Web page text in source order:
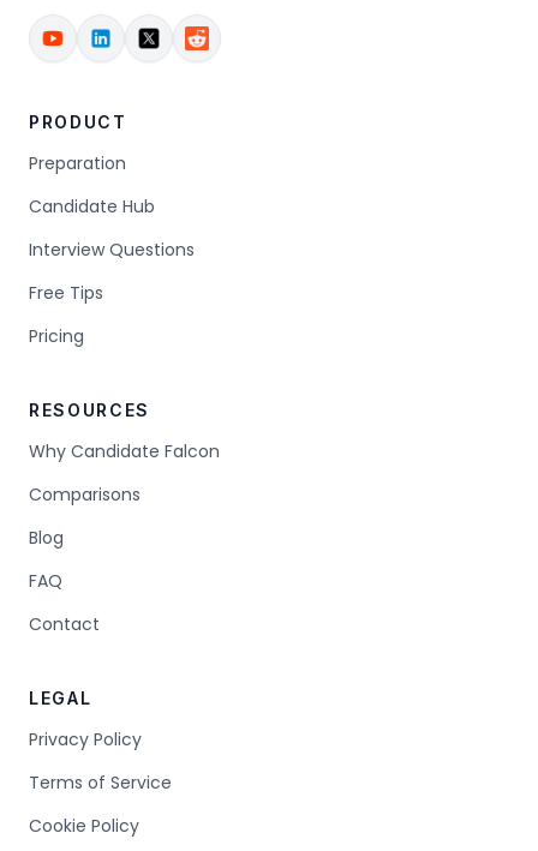
PRODUCT
Preparation
Candidate Hub
Interview Questions
Free Tips
Pricing
RESOURCES
Why Candidate Falcon
Comparisons
Blog
FAQ
Contact
LEGAL
Privacy Policy
Terms of Service
Cookie Policy